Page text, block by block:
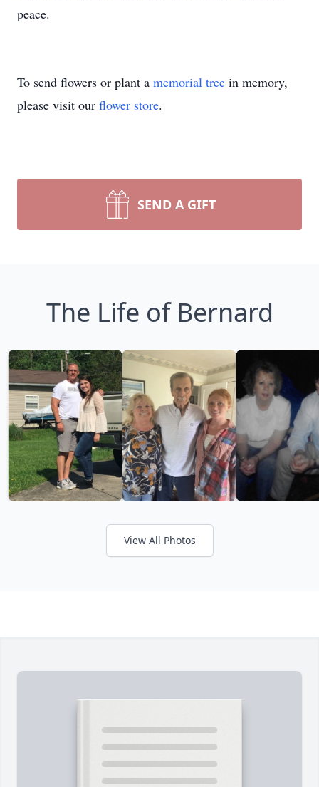
peace.
To send flowers or plant a memorial tree in memory,
please visit our flower store.
SEND A GIFT
The Life of Bernard
View All Photos